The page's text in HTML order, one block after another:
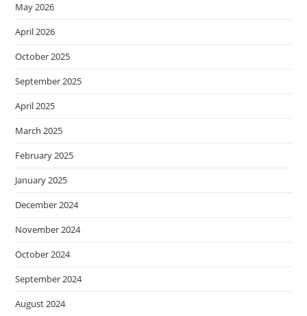
May 2026
April 2026
October 2025
September 2025
April 2025
March 2025
February 2025
January 2025
December 2024
November 2024
October 2024
September 2024
August 2024